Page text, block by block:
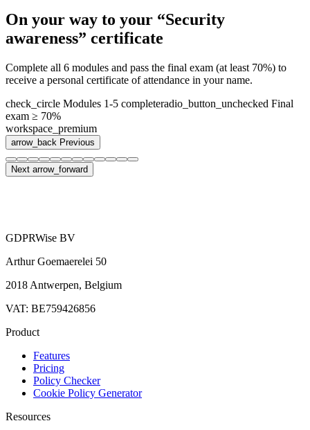
On your way to your “Security
awareness” certificate
Complete all 6 modules and pass the final exam (at least 70%) to
receive a personal certificate of attendance in your name.
check_circle Modules 1-5 completeradio_button_unchecked Final
exam ≥ 70%
workspace_premium
arrow_back Previous
Next arrow_forward
GDPRWise BV
Arthur Goemaerelei 50
2018 Antwerpen, Belgium
VAT: BE759426856
Product
Features
Pricing
Policy Checker
Cookie Policy Generator
Resources